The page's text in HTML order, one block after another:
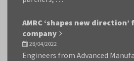
AMRC ‘shapes new
company
28/04/2022
Engineers from Advanced